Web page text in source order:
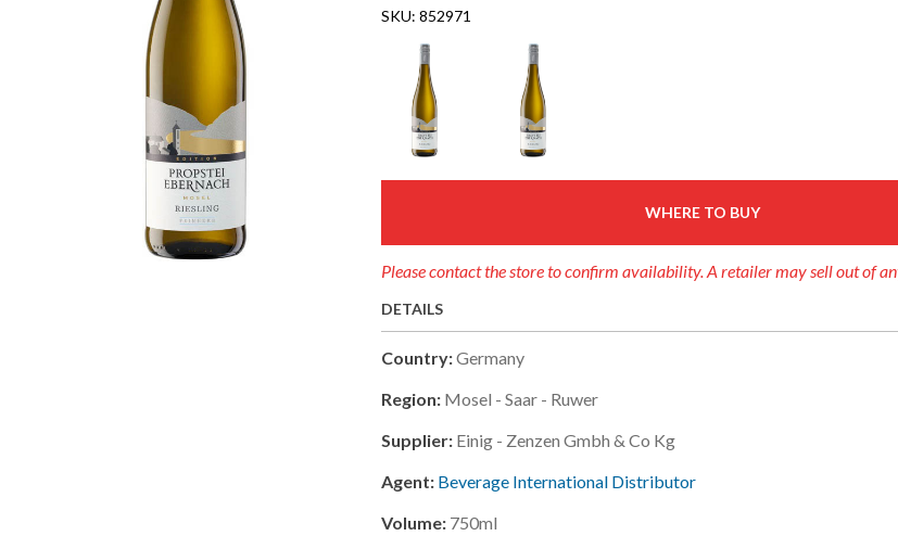
SKU:852971
WHERE TO BUY
Please contact the store to confirm availability. A retailer may sell out of
DETAILS
Country:Germany
Region: Mosel - Saar - Ruwer
Supplier: Einig - Zenzen Gmbh & Co Kg
Agent: Beverage International Distributor
Volume: 750ml